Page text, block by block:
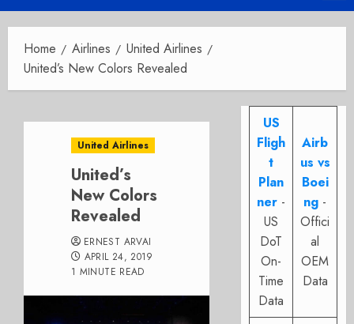
Menu
Home Airlines
United Airlines
United’s New Colors Revealed
United Airlines
United’s
New Colors
Revealed
ERNEST ARVAI
APRIL 24, 2019
1 MINUTE READ
US
Fligh
t
Plan
ner -
US
DoT
On-
Time
Data
Airb
us vs
Boei
ng -
Offici
al
OEM
Data